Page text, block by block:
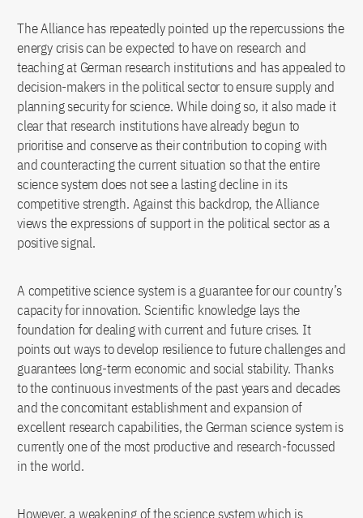
The Alliance has repeatedly pointed up the repercussions the
energy crisis can be expected to have on research and
teaching at German research institutions and has appealed to
decision-makers in the political sector to ensure supply and
planning security for science. While doing so, it also made it
clear that research institutions have already begun to
prioritise and conserve as their contribution to coping with
and counteracting the current situation so that the entire
science system does not see a lasting decline in its
competitive strength. Against this backdrop, the Alliance
views the expressions of support in the political sector as a
positive signal.
A competitive science system is a guarantee for our country’s
capacity for innovation. Scientific knowledge lays the
foundation for dealing with current and future crises. It
points out ways to develop resilience to future challenges and
guarantees long-term economic and social stability. Thanks
to the continuous investments of the past years and decades
and the concomitant establishment and expansion of
excellent research capabilities, the German science system is
currently one of the most productive and research-focussed
in the world.
However, a weakening of the science system which is